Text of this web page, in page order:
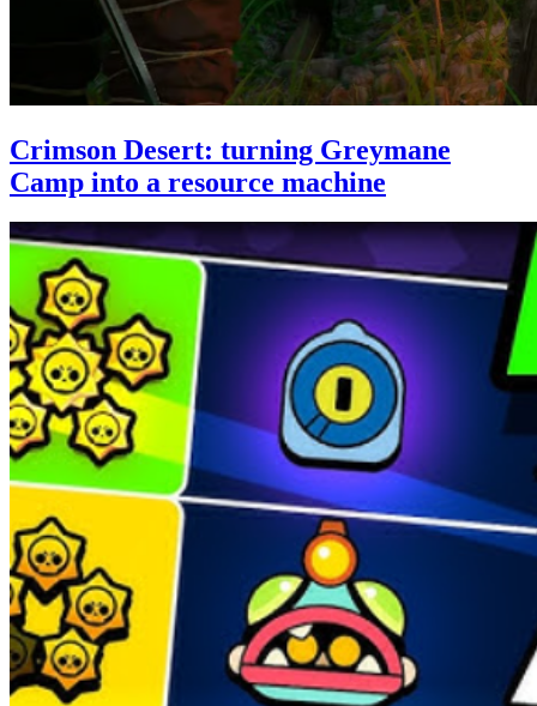
Crimson Desert: turning Greymane
Camp into a resource machine